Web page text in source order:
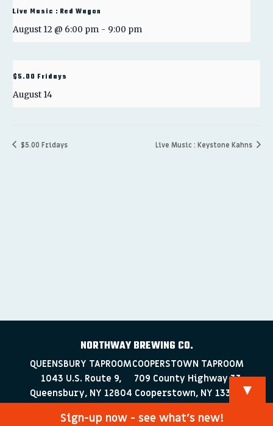
Live Music : Red Wagon
August 12 @ 6:00 pm - 9:00 pm
$5.00 Fridays
August 14
$5.00 Fridays Live Music : Keystone Kahns
NORTHWAY BREWING CO.
QUEENSBURY TAPROOM
1043 U.S. Route 9,
Queensbury, NY 12804
COOPERSTOWN TAPROOM
709 County Highway 33
Cooperstown, NY 13326
▼
Sign-up now - see what’s new!